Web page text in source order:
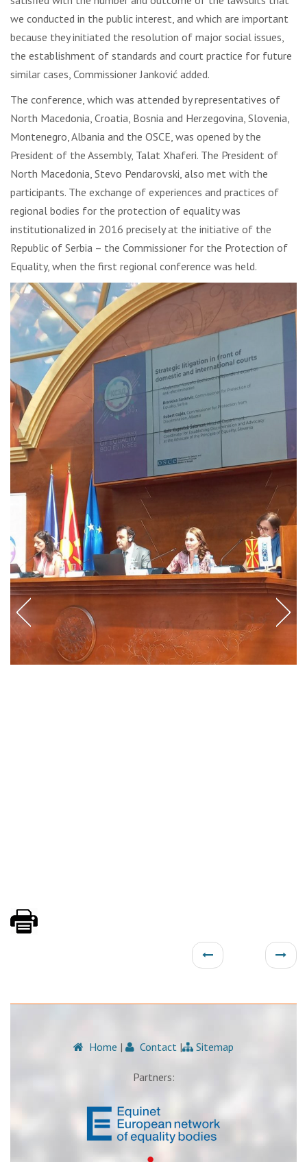
we conducted in the public interest, and which are important
because they initiated the resolution of major social issues,
the establishment of standards and court practice for future
similar cases, Commissioner Janković added.
The conference, which was attended by representatives of
North Macedonia, Croatia, Bosnia and Herzegovina, Slovenia,
Montenegro, Albania and the OSCE, was opened by the
President of the Assembly, Talat Xhaferi. The President of
North Macedonia, Stevo Pendarovski, also met with the
participants. The exchange of experiences and practices of
regional bodies for the protection of equality was
institutionalized in 2016 precisely at the initiative of the
Republic of Serbia – the Commissioner for the Protection of
Equality, when the first regional conference was held.
Home | Contact | Sitemap
Partners: